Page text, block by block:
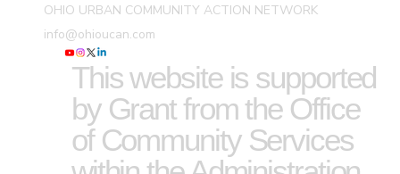
OHIO URBAN COMMUNITY ACTION NETWORK
info@ohioucan.com
This website is supported
by Grant from the Office
of Community Services